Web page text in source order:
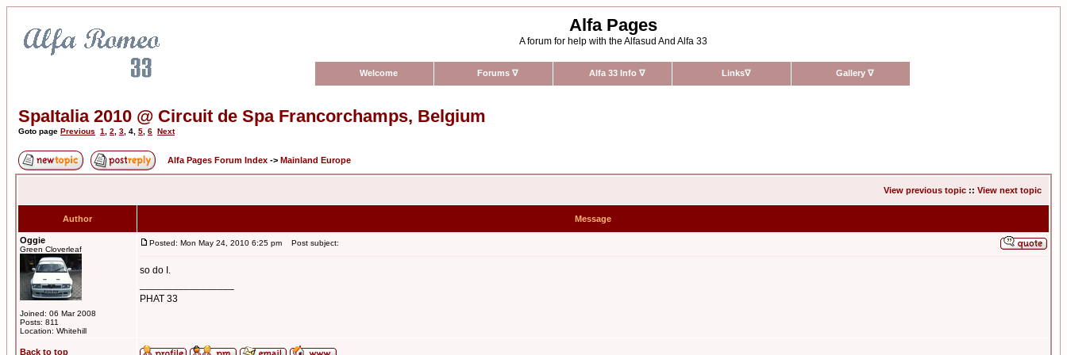
Alfa Pages
A forum for help with the Alfasud And Alfa 33
Welcome Forums ∇ Alfa 33 Info ∇ Links∇ Gallery ∇
SpaItalia 2010 @ Circuit de Spa Francorchamps, Belgium
Goto page Previous 1 2 3 4 5 6 Next
Alfa Pages Forum Index -> Mainland Europe
View previous topic :: View next topic
Author Message
Oggie
Green Cloverleaf
Joined: 06 Mar 2008
Posts: 811
Location: Whitehill
Posted: Mon May 24, 2010 6:25 pm Post subject:
so do I.
PHAT 33
Back to top